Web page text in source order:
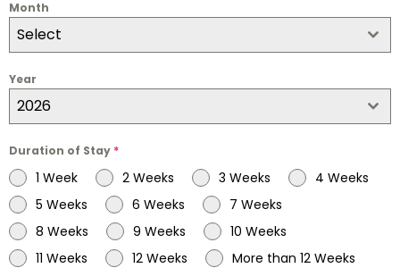
Month
Select
Year
2026
Duration of Stay *
1 Week 2 Weeks 3 Weeks
4 Weeks
5 Weeks
6 Weeks
7 Weeks
8 Weeks
9 Weeks
10 Weeks
11 Weeks
12 Weeks More than 12 Weeks